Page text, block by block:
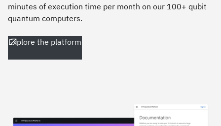
minutes of execution time per month on our 100+ qubit
quantum computers.
Explore the platform